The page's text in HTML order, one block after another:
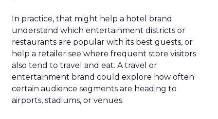
In practice, that might help a hotel brand
understand which entertainment districts or
restaurants are popular with its best guests, or
help a retailer see where frequent store visitors
also tend to travel and eat. A travel or
entertainment brand could explore how often
certain audience segments are heading to
airports, stadiums, or venues.